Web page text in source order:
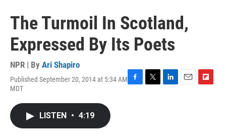
The Turmoil In Scotland,
Expressed By Its Poets
NPR | By Ari Shapiro
Published September 20, 2014 at 5:34 AM
MDT
LISTEN • 4:19